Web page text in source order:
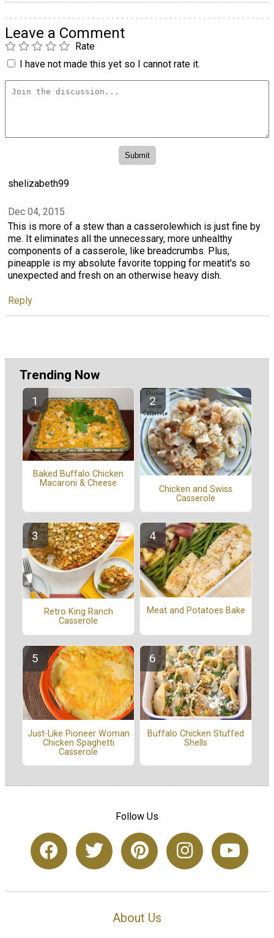
Leave a Comment
Rate
I have not made this yet so I cannot rate it.
shelizabeth99
Dec 04, 2015
This is more of a stew than a casserolewhich is just fine by
me. It eliminates all the unnecessary, more unhealthy
components of a casserole, like breadcrumbs. Plus,
pineapple is my absolute favorite topping for meatit's so
unexpected and fresh on an otherwise heavy dish.
Reply
Trending Now
Baked Buffalo Chicken
Macaroni & Cheese
Chicken and Swiss
Casserole
Retro King Ranch
Casserole
Meat and Potatoes Bake
Just-Like Pioneer Woman
Chicken Spaghetti
Casserole
Buffalo Chicken Stuffed
Shells
Follow Us
About Us